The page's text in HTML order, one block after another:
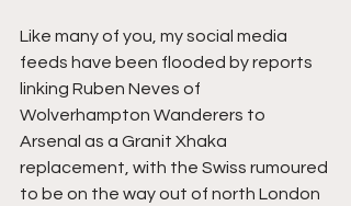
Like many of you, my social media
feeds have been flooded by reports
linking Ruben Neves of
Wolverhampton Wanderers to
Arsenal as a Granit Xhaka
replacement, with the Swiss rumoured
to be on the way out of north London